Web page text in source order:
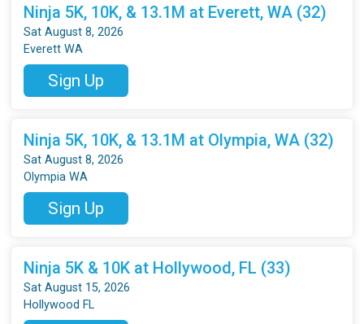
Ninja 5K, 10K, & 13.1M at Everett, WA (32)
Sat August 8, 2026
Everett WA
Sign Up
Ninja 5K, 10K, & 13.1M at Olympia, WA (32)
Sat August 8, 2026
Olympia WA
Sign Up
Ninja 5K & 10K at Hollywood, FL (33)
Sat August 15, 2026
Hollywood FL